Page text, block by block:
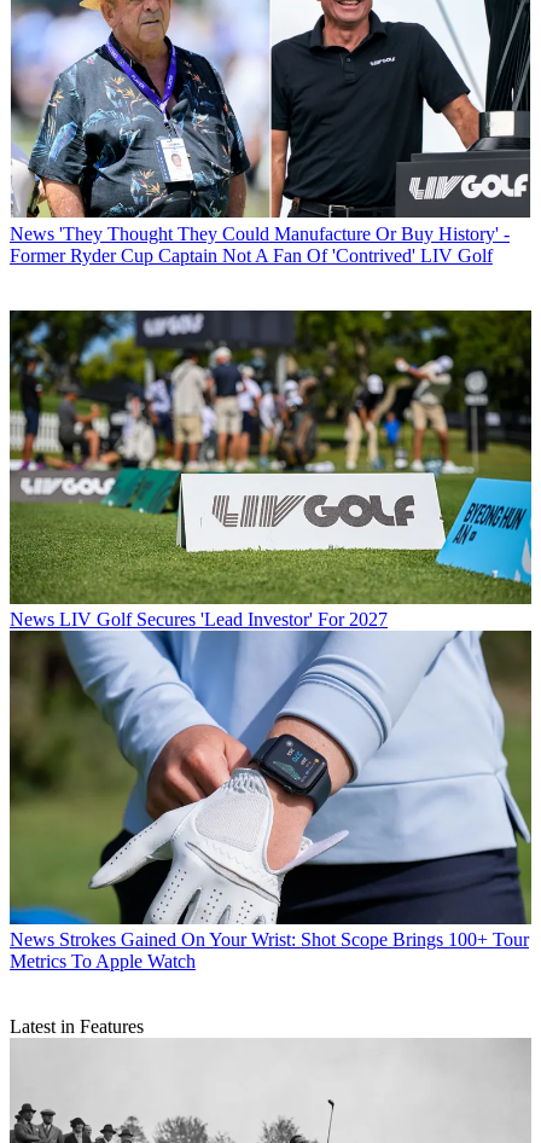
News 'They Thought They Could Manufacture Or Buy History' -
Former Ryder Cup Captain Not A Fan Of 'Contrived' LIV Golf
News LIV Golf Secures 'Lead Investor' For 2027
News Strokes Gained On Your Wrist: Shot Scope Brings 100+ Tour
Metrics To Apple Watch
Latest in Features